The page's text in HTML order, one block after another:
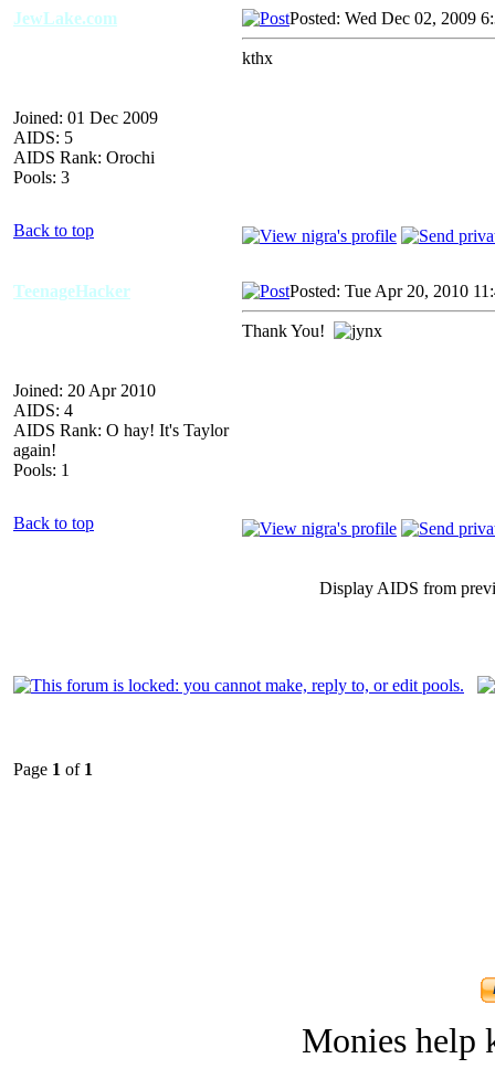
JewLake.com
Joined: 01 Dec 2009
AIDS: 5
AIDS Rank: Orochi
Pools: 3
Posted: Wed Dec 02, 2009
kthx
Back to top
TeenageHacker
Joined: 20 Apr 2010
AIDS: 4
AIDS Rank: O hay! It's Taylor
again!
Pools: 1
Posted: Tue Apr 20, 2010
Thank You!
Back to top
Display AIDS from
Page 1 of 1
Monies help